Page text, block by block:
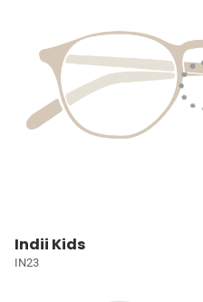
Indii Kids
IN23